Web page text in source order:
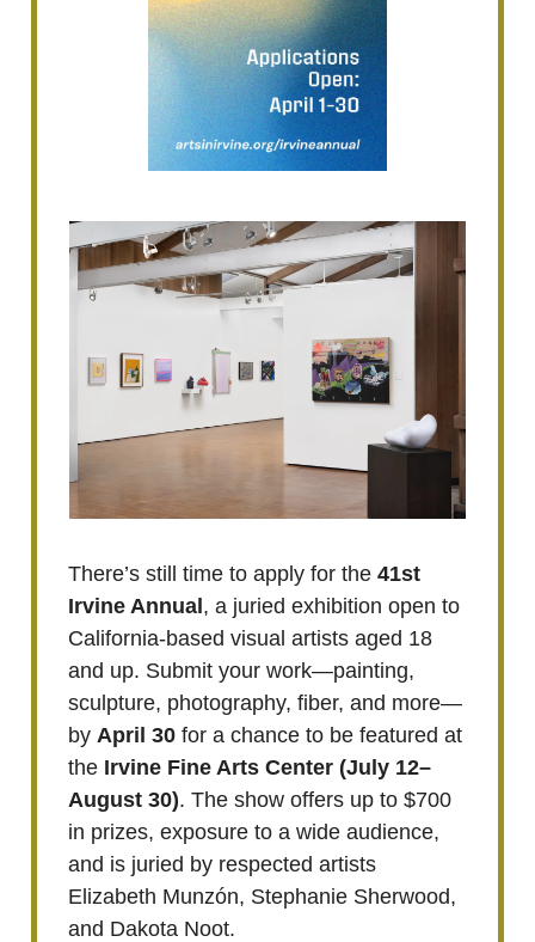
There’s still time to apply for the 41st
Irvine Annual, a juried exhibition open to
California-based visual artists aged 18
and up. Submit your work—painting,
sculpture, photography, fiber, and more—
by April 30 for a chance to be featured at
the Irvine Fine Arts Center (July 12–
August 30). The show offers up to $700
in prizes, exposure to a wide audience,
and is juried by respected artists
Elizabeth Munzón, Stephanie Sherwood,
and Dakota Noot.